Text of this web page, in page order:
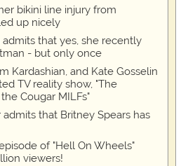
bikini line injury from
up nicely
admits that yes, she recently
- but only once
Kardashian, and Kate Gosselin
TV reality show, "The
Cougar MILFs"
that Britney Spears has
of "Hell On Wheels"
viewers!